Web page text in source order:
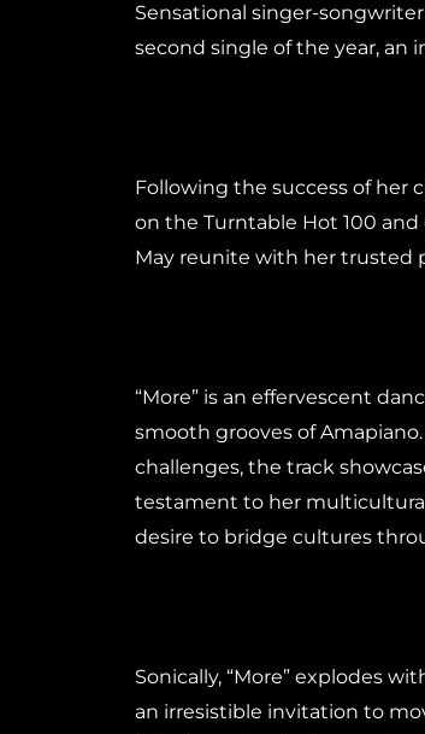
Sensational singer-
second single of the year, an
Following the success of her
on the Turntable Hot 100
May reunite with her trusted
“More” is an effervescent
smooth grooves of
challenges, the track
testament to her
desire to bridge cultures
Sonically, “More” explodes
an irresistible invitation to